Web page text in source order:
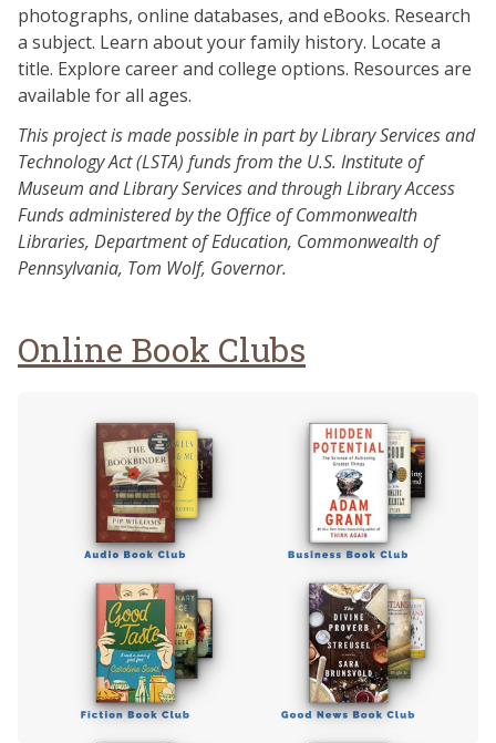
photographs, online databases, and eBooks. Research
a subject. Learn about your family history. Locate a
title. Explore career and college options. Resources are
available for all ages.
This project is made possible in part by Library Services and
Technology Act (LSTA) funds from the U.S. Institute of
Museum and Library Services and through Library Access
Funds administered by the Office of Commonwealth
Libraries, Department of Education, Commonwealth of
Pennsylvania, Tom Wolf, Governor.
Online Book Clubs